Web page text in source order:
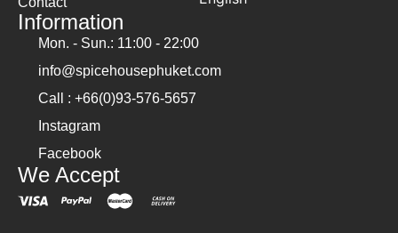
Information
Mon. - Sun.: 11:00 - 22:00
info@spicehousephuket.com
Call : +66(0)93-576-5657
Instagram
Facebook
We Accept